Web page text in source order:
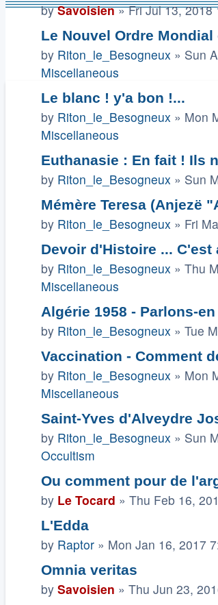
bySavoisien»Fri Jul 13, 2018
Le Nouvel Ordre
by Riton_le_Besogneux » Sun
Miscellaneous
Le blanc ! y'a bon !...
by Riton_le_Besogneux » Mon
Miscellaneous
Euthanasie : En fait ! Ils
by Riton_le_Besogneux » Sun
Mémère Teresa (Anjezë
by Riton_le_Besogneux » Fri
Devoir d'Histoire ...
by Riton_le_Besogneux » Thu
Miscellaneous
Algérie 1958 - Parlons-
by Riton_le_Besogneux » Tue
Vaccination - Comment
by Riton_le_Besogneux » Mon
Miscellaneous
Saint-Yves d'Alveydre
by Riton_le_Besogneux » Sun
Occultism
Ou comment pour de
by Le Tocard » Thu Feb 16,
L'Edda
by Raptor » Mon Jan 16, 2017
Omnia veritas
by Savoisien » Thu Jun 23,